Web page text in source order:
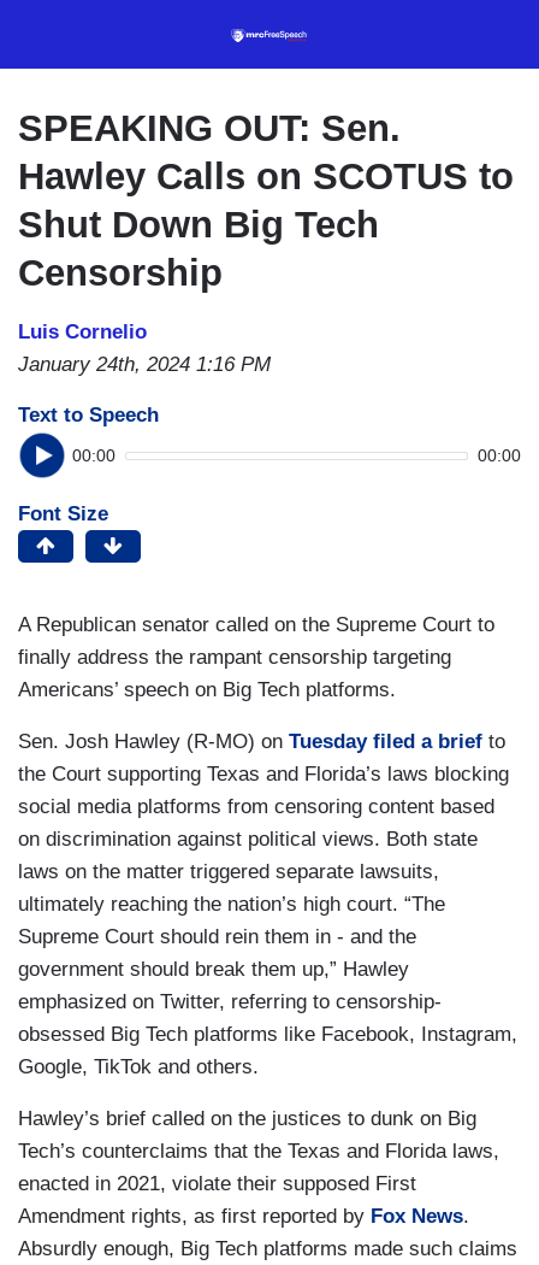
content
SPEAKING OUT: Sen.
Hawley Calls on SCOTUS to
Shut Down Big Tech
Censorship
Luis Cornelio
January 24th, 2024 1:16 PM
Text to Speech
00:00 00:00
Font Size
A Republican senator called on the Supreme Court to
finally address the rampant censorship targeting
Americans’ speech on Big Tech platforms.
Sen. Josh Hawley (R-MO) on Tuesday filed a brief to
the Court supporting Texas and Florida’s laws blocking
social media platforms from censoring content based
on discrimination against political views. Both state
laws on the matter triggered separate lawsuits,
ultimately reaching the nation’s high court. “The
Supreme Court should rein them in - and the
government should break them up,” Hawley
emphasized on Twitter, referring to censorship-
obsessed Big Tech platforms like Facebook, Instagram,
Google, TikTok and others.
Hawley’s brief called on the justices to dunk on Big
Tech’s counterclaims that the Texas and Florida laws,
enacted in 2021, violate their supposed First
Amendment rights, as first reported by Fox News.
Absurdly enough, Big Tech platforms made such claims